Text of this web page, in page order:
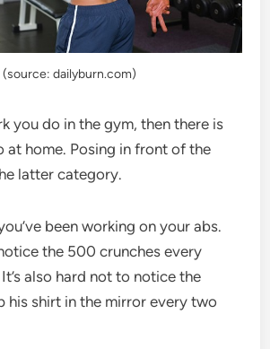
(source: dailyburn.com)
you do in the gym, then there is
at home. Posing in front of the
latter category.
been working on your abs.
the 500 crunches every
also hard not to notice the
his shirt in the mirror every two